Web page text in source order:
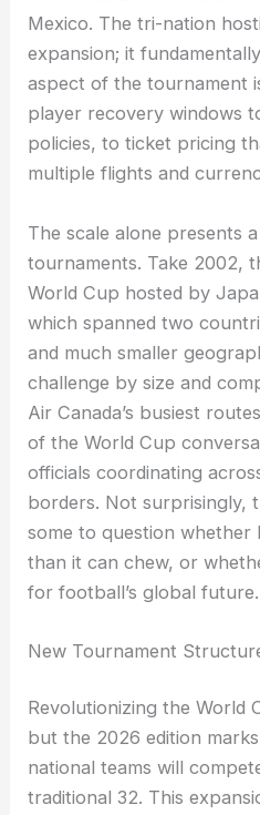
Mexico. The tri-nation
expansion; it
aspect of the tournament
player recovery windows
policies, to ticket pricing
multiple flights and
The scale alone presents
tournaments. Take 2002,
World Cup hosted by
which spanned two
and much smaller
challenge by size and
Air Canada’s busiest
of the World Cup
officials coordinating
borders. Not surprisingly,
some to question whether
than it can chew, or
for football’s global future.
New Tournament
Revolutionizing the World
but the 2026 edition
national teams will
traditional 32. This